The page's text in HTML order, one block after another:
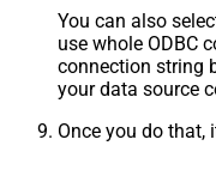
You can also
use whole ODBC
connection string
your data source
Once you do that,